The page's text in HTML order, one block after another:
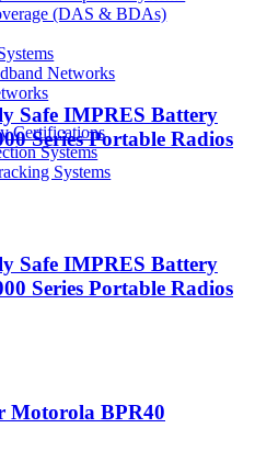
(DAS & BDAs)
Networks
Certifications
Systems
Systems
Safe IMPRES Battery
Series Portable Radios
Safe IMPRES Battery
Series Portable Radios
Motorola BPR40